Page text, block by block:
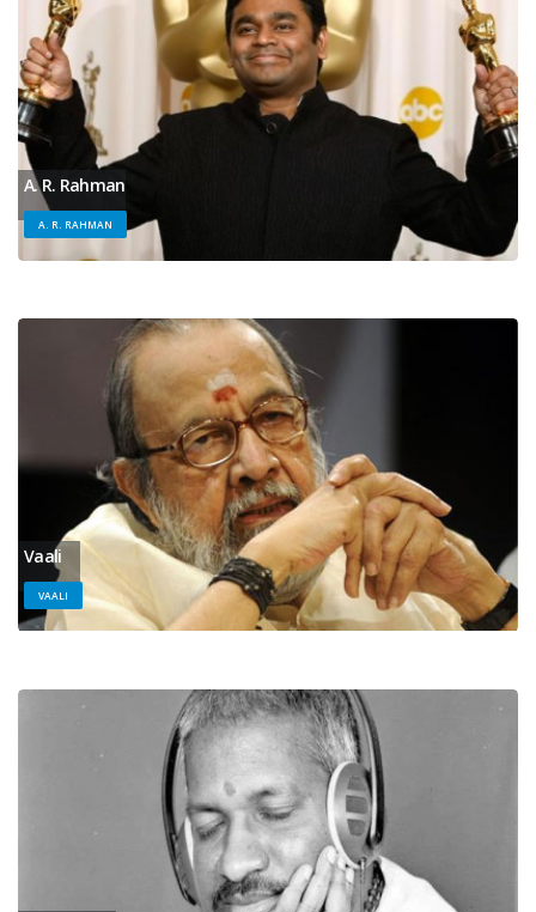
A. R. Rahman
A. R. RAHMAN
Vaali
VAALI